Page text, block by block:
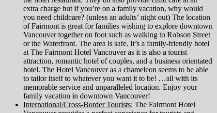
extra charge but if you’re on a family vacation, why would
you need childcare? (unless an adults’ night out) The location
of Fairmont is great for families wishing to explore downtown
Vancouver together on foot such as walking to Robson Street
or the Waterfront. The area is safe. It’s a family-friendly hotel
at The Fairmont Hotel Vancouver as it is also a tourist
attraction, romantic hotel of couples, and a business orientated
hotel. The Hotel Vancouver as a chameleon seems to be able
to tailor itself to whatever you want it to be! …all with its
memorable service and unparalleled location. Enjoy your
family vacation in downtown Vancouver!
International/Cross-Border Tourists: The Fairmont Hotel